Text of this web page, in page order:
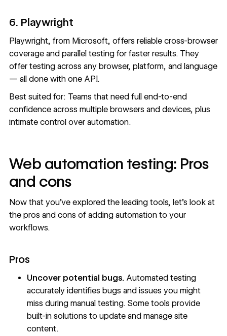
6. Playwright
Playwright, from Microsoft, offers reliable cross-browser
coverage and parallel testing for faster results. They
offer testing across any browser, platform, and language
— all done with one API.
Best suited for: Teams that need full end-to-end
confidence across multiple browsers and devices, plus
intimate control over automation.
Web automation testing: Pros
and cons
Now that you’ve explored the leading tools, let’s look at
the pros and cons of adding automation to your
workflows.
Pros
Uncover potential bugs. Automated testing
accurately identifies bugs and issues you might
miss during manual testing. Some tools provide
built-in solutions to update and manage site
content.